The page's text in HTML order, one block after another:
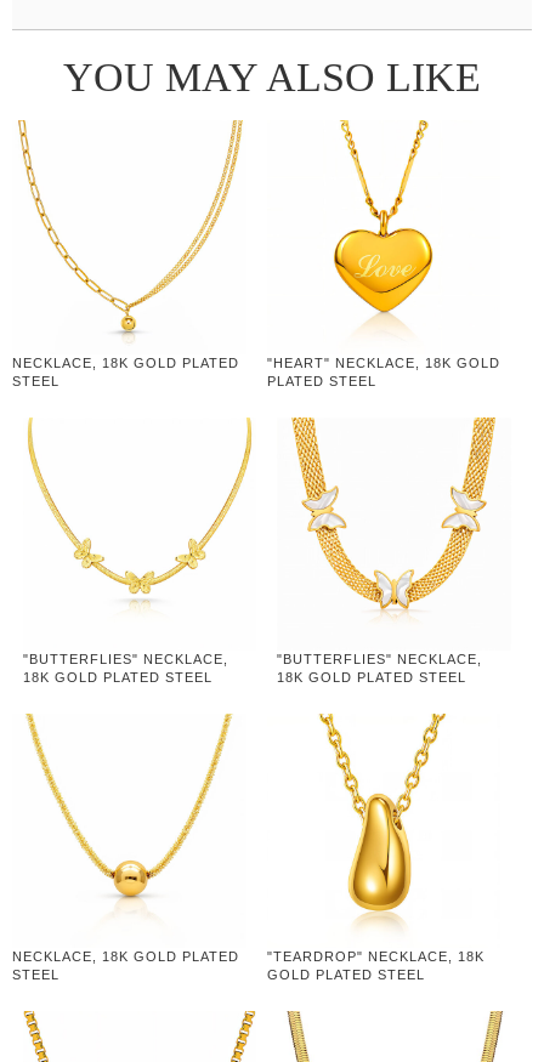
YOU MAY ALSO LIKE
NECKLACE, 18K GOLD PLATED
STEEL
"HEART" NECKLACE, 18K GOLD
PLATED STEEL
"BUTTERFLIES" NECKLACE,
18K GOLD PLATED STEEL
"BUTTERFLIES" NECKLACE,
18K GOLD PLATED STEEL
NECKLACE, 18K GOLD PLATED
STEEL
"TEARDROP" NECKLACE, 18K
GOLD PLATED STEEL